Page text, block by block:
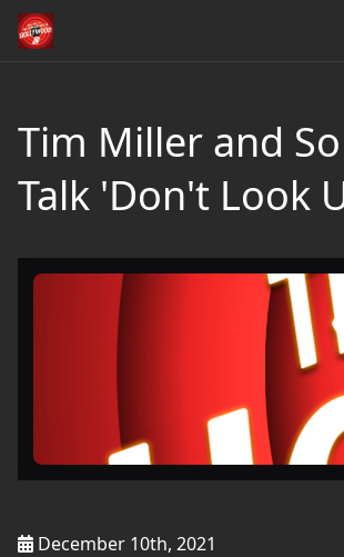
Tim Miller and
Talk 'Don't Look
December 10th, 2021